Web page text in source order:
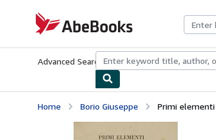
AbeBooks.com
Advanced Search Browse CollectionsRare
Home Borio Giuseppe Primi